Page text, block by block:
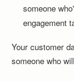
someone
engagement
Your customer
someone who